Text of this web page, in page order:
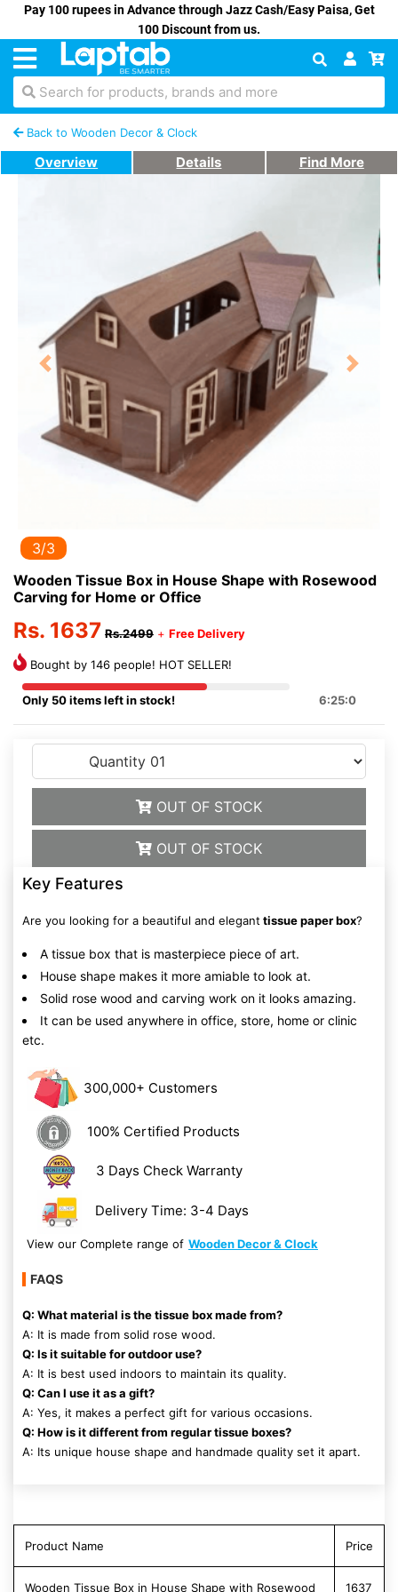
Pay 100 rupees in Advance through Jazz Cash/Easy Paisa, Get
100 Discount from us.
Search for products, brands and more
Back to Wooden Decor & Clock
Overview Details Find More
Previous Next
3/3
Wooden Tissue Box in House Shape with Rosewood
Carving for Home or Office
Rs. 1637 Rs.2499 + Free Delivery
Bought by 146 people! HOT SELLER!
Only 50 items left in stock! 6:24:59
OUT OF STOCK
OUT OF STOCK
Key Features
Are you looking for a beautiful and elegant tissue paper box?
A tissue box that is masterpiece piece of art.
House shape makes it more amiable to look at.
Solid rose wood and carving work on it looks amazing.
It can be used anywhere in office, store, home or clinic
etc.
300,000+ Customers
100% Certified Products
3 Days Check Warranty
Delivery Time: 3-4 Days
View our Complete range of Wooden Decor & Clock
FAQS
Q: What material is the tissue box made from?
A: It is made from solid rose wood.
Q: Is it suitable for outdoor use?
A: It is best used indoors to maintain its quality.
Q: Can I use it as a gift?
A: Yes, it makes a perfect gift for various occasions.
Q: How is it different from regular tissue boxes?
A: Its unique house shape and handmade quality set it apart.
Product Name Price
Wooden Tissue Box in House Shape with Rosewood 1637